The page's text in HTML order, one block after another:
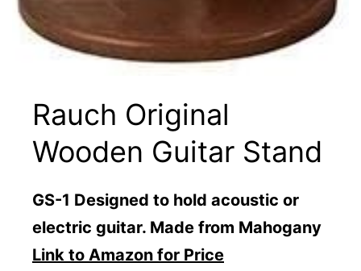
Rauch Original
Wooden Guitar Stand
GS-1 Designed to hold acoustic or
electric guitar. Made from Mahogany
Link to Amazon for Price